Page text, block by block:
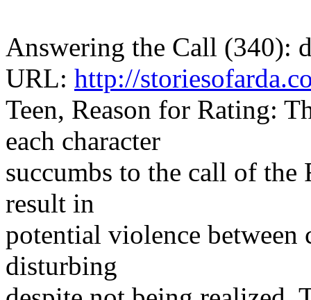
Answering the Call (340):
URL: http://
Teen, Reason for Rating:
each character
succumbs to the call of the
result in
potential violence between
disturbing